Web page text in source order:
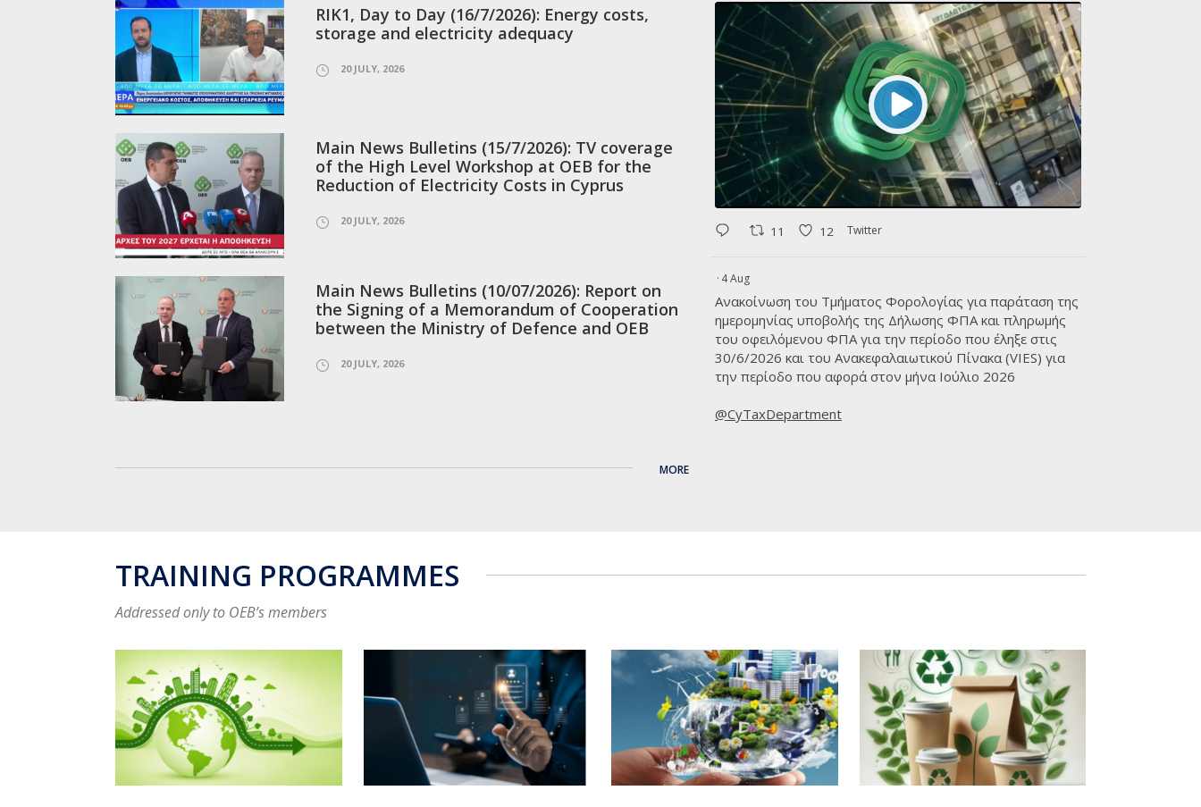
VIEW ALL
RIK1, Day to Day (16/7/2026): Energy costs,
storage and electricity adequacy
20 JULY, 2026
Main News Bulletins (15/7/2026): TV coverage
of the High Level Workshop at OEB for the
Reduction of Electricity Costs in Cyprus
20 JULY, 2026
Main News Bulletins (10/07/2026): Report on
the Signing of a Memorandum of Cooperation
between the Ministry of Defence and OEB
20 JULY, 2026
MORE
11 12 Twitter
· 4 Aug
Ανακοίνωση του Τμήματος Φορολογίας για παράταση της
ημερομηνίας υποβολής της Δήλωσης ΦΠΑ και πληρωμής
του οφειλόμενου ΦΠΑ για την περίοδο που έληξε στις
30/6/2026 και του Ανακεφαλαιωτικού Πίνακα (VIES) για
την περίοδο που αφορά στον μήνα Ιούλιο 2026
@CyTaxDepartment
TRAINING PROGRAMMES
Addressed only to OEB’s members